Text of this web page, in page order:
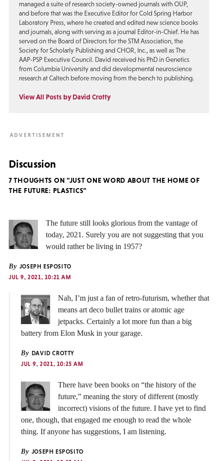
managed a suite of research society-owned journals with OUP,
and before that was the Executive Editor for Cold Spring Harbor
Laboratory Press, where he created and edited new science books
and journals, along with serving as a journal Editor-in-Chief. He has
served on the Board of Directors for the STM Association, the
Society for Scholarly Publishing and CHOR, Inc., as well as The
AAP-PSP Executive Council. David received his PhD in Genetics
from Columbia University and did developmental neuroscience
research at Caltech before moving from the bench to publishing.
View All Posts by David Crotty
Discussion
7 THOUGHTS ON "JUST ONE WORD ABOUT THE HOME OF
THE FUTURE: PLASTICS"
The future still looks glorious from the vantage of
today, 2021. Surely you are not suggesting that you
would rather be living in 1957?
By JOSEPH ESPOSITO
JUL 9, 2021, 10:21 AM
Nah, I’m just a fan of retro-futurism, whether that
means art deco bullet trains or atomic age
jetpacks. Certainly a lot more fun than a big
battery from Elon Musk in your garage.
By DAVID CROTTY
JUL 9, 2021, 10:25 AM
There have been books on “the history of the
future,” meaning the story of different (mostly
incorrect) visions of the future. I have yet to find
one, though, that engaged me enough to read the whole
thing. If anyone has suggestions, I am listening.
By JOSEPH ESPOSITO